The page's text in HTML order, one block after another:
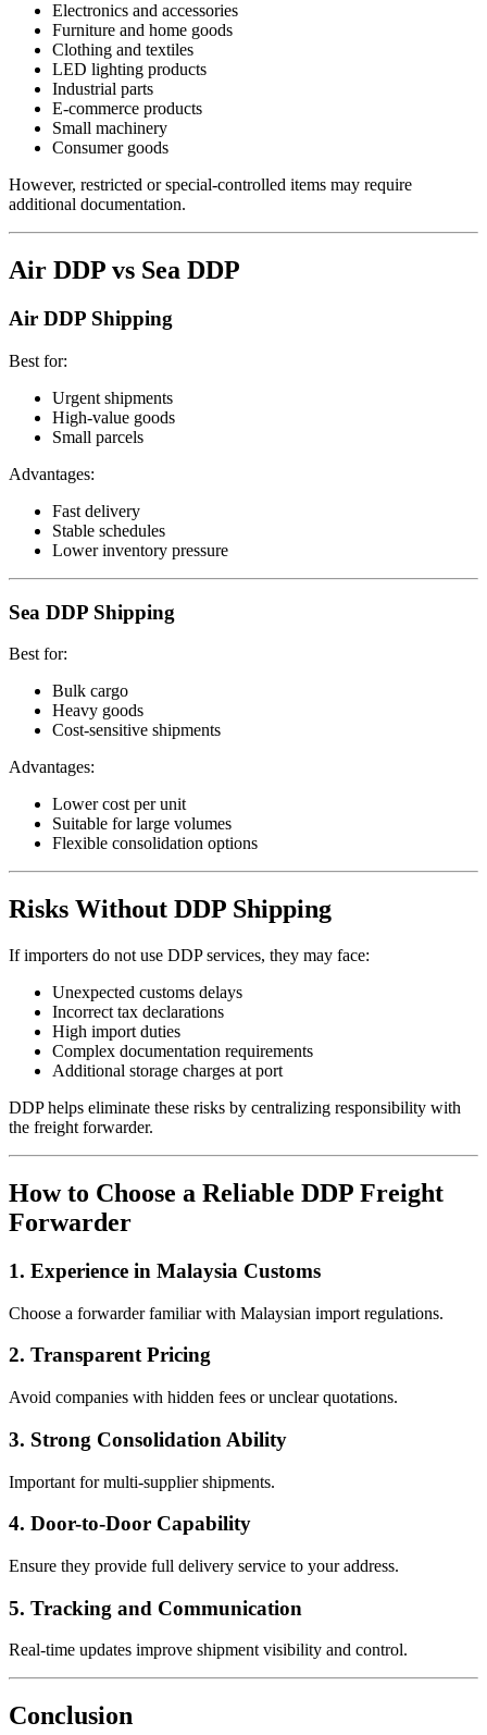
Electronics and accessories
Furniture and home goods
Clothing and textiles
LED lighting products
Industrial parts
E-commerce products
Small machinery
Consumer goods
However, restricted or special-controlled items may require
additional documentation.
Air DDP vs Sea DDP
Air DDP Shipping
Best for:
Urgent shipments
High-value goods
Small parcels
Advantages:
Fast delivery
Stable schedules
Lower inventory pressure
Sea DDP Shipping
Best for:
Bulk cargo
Heavy goods
Cost-sensitive shipments
Advantages:
Lower cost per unit
Suitable for large volumes
Flexible consolidation options
Risks Without DDP Shipping
If importers do not use DDP services, they may face:
Unexpected customs delays
Incorrect tax declarations
High import duties
Complex documentation requirements
Additional storage charges at port
DDP helps eliminate these risks by centralizing responsibility with
the freight forwarder.
How to Choose a Reliable DDP Freight
Forwarder
1. Experience in Malaysia Customs
Choose a forwarder familiar with Malaysian import regulations.
2. Transparent Pricing
Avoid companies with hidden fees or unclear quotations.
3. Strong Consolidation Ability
Important for multi-supplier shipments.
4. Door-to-Door Capability
Ensure they provide full delivery service to your address.
5. Tracking and Communication
Real-time updates improve shipment visibility and control.
Conclusion